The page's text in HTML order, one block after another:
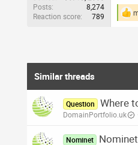
Posts
8,274
Reaction score
789
R
i
:
Similar threads
Question Where
DomainPortfolio.uk
Nominet